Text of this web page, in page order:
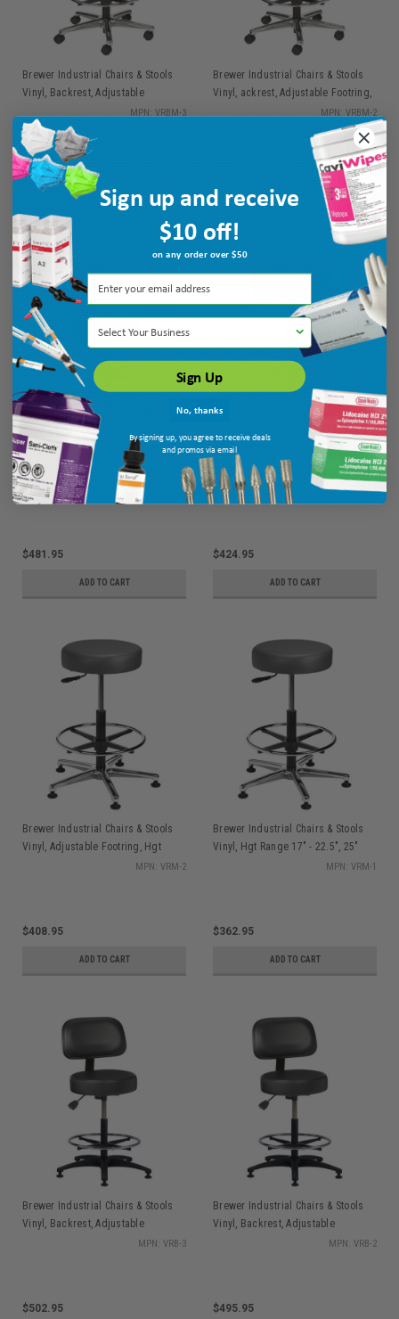
Brewer Industrial Chairs & Stools
Vinyl, Backrest, Adjustable
Footring, Hgt Range 24" - 34.5", 25"
Dia. Base
MPN: VRBM-3
$552.95
ADD TO CART
Brewer Industrial Chairs & Stools
Vinyl, ackrest, Adjustable Footring,
Hgt Range 21" - 28.5", 25" Dia.MPN: VRBM-2
ADD TO CART
Brewer Industrial Chairs & Stools
Vinyl, Backrest, Hgt Range 17" -
22.5", 25" Dia. Base
MPN: VRBM-1
$481.95
ADD TO CART
Brewer Industrial Chairs & Stools
Vinyl, Adjustable Footring, Hgt
Range 24" - 34.5", 25" Dia. Base
MPN: VRM-3
$424.95
ADD TO CART
Brewer Industrial Chairs & Stools
Vinyl, Adjustable Footring, Hgt
Range 21" - 28.5", 25" Dia. Base
MPN: VRM-2
$408.95
ADD TO CART
Brewer Industrial Chairs & Stools
Vinyl, Hgt Range 17" - 22.5", 25"
MPN: VRM-1
$362.95
ADD TO CART
Brewer Industrial Chairs & Stools
Vinyl, Backrest, Adjustable
Footring, Hgt Range 22.5" - 32.5",
MPN: VRB-3
$502.95
Brewer Industrial Chairs & Stools
Vinyl, Backrest, Adjustable
Footring, Hgt Range 19.5" - 27", 27"
MPN: VRB-2
$495.95
Sign up and receive
$10 off!
on any order over $50
Select Your Business
Sign Up
No, thanks
By signing up, you agree to receive deals
and promos via email